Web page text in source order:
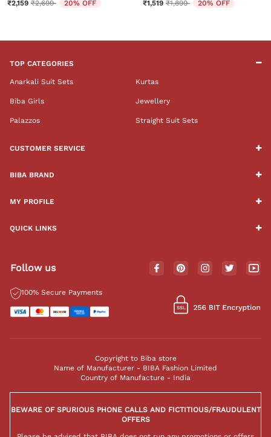
₹2,159 Price reduced from
₹2,699to 20% OFF
₹1,519 Price reduced from
₹1,899to 20% OFF
TOP CATEGORIES
Anarkali Suit Sets Kurtas
Biba Girls Jewellery
Palazzos Straight Suit Sets
CUSTOMER SERVICE
BIBA BRAND
MY PROFILE
QUICK LINKS
Follow us
100% Secure Payments
Copyright to Biba store
Name of Manufacturer - BIBA Fashion Limited
Country of Manufacture - India
BEWARE OF SPURIOUS PHONE CALLS AND FICTITIOUS/FRAUDULENT
OFFERS